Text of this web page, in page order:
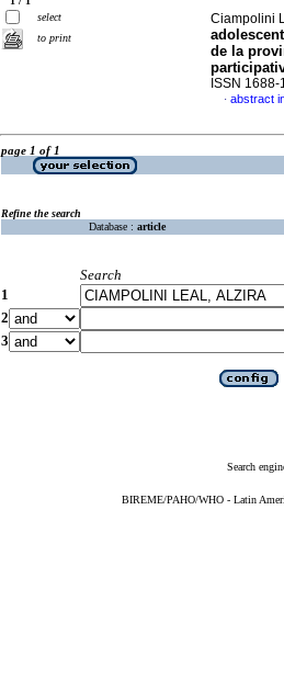
select
to print
Ciampolini
de la
ISSN 1688-
· abstract
page 1 of 1
Refine the search
Database : article
Search
1
2
3
Search
BIREME/PAHO/WHO - Latin